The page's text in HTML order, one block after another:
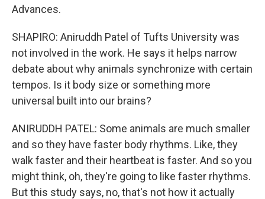
Advances.
SHAPIRO: Aniruddh Patel of Tufts University was
not involved in the work. He says it helps narrow
debate about why animals synchronize with certain
tempos. Is it body size or something more
universal built into our brains?
ANIRUDDH PATEL: Some animals are much smaller
and so they have faster body rhythms. Like, they
walk faster and their heartbeat is faster. And so you
might think, oh, they're going to like faster rhythms.
But this study says, no, that's not how it actually